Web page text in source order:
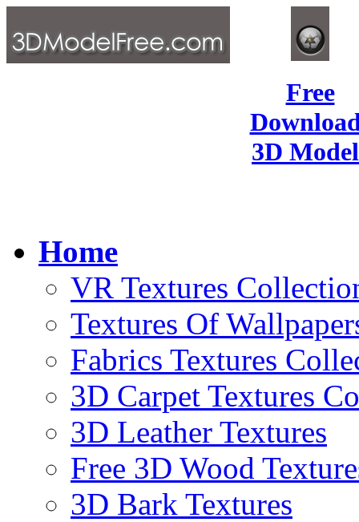
Free
3D
Home
VR Textures
Textures Of
Fabrics Textures
3D Carpet Textures
3D Leather Textures
Free 3D Wood
3D Bark Textures